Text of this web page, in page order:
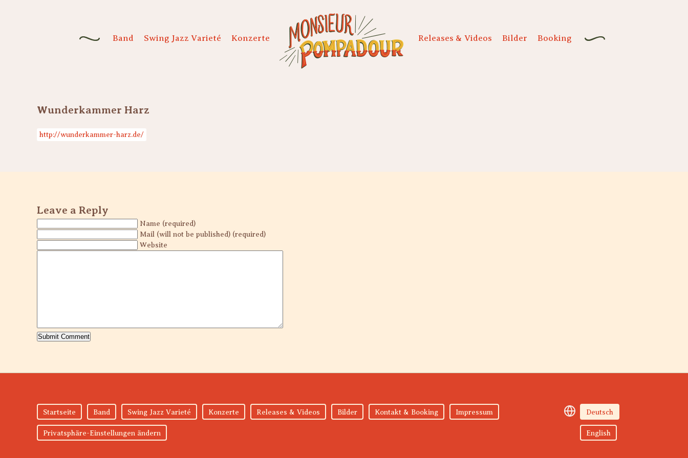
Band Swing Jazz Varieté Konzerte Releases & Videos Bilder Booking
Wunderkammer Harz
http://wunderkammer-harz.de/
Leave a Reply
Name (required)
Mail (will not be published) (required)
Website
Startseite Band Swing Jazz Varieté Konzerte Releases & Videos Bilder Kontakt & Booking Impressum
Privatsphäre-Einstellungen ändern
Deutsch
English